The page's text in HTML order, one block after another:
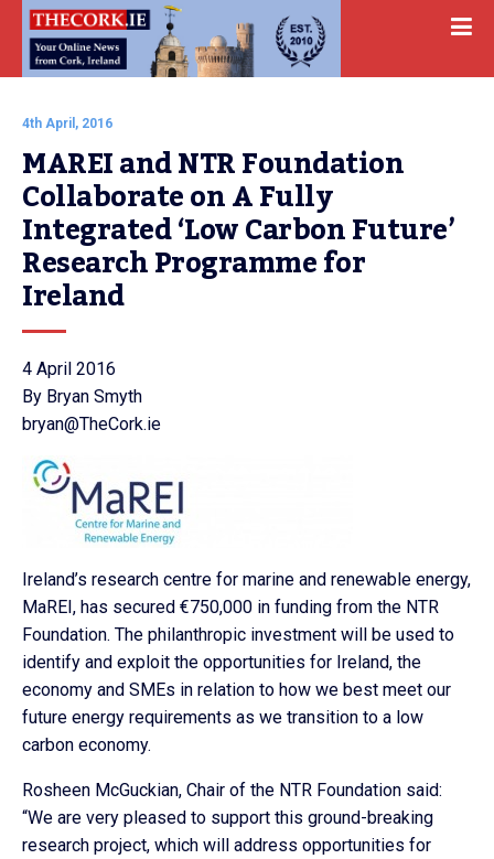
4th April, 2016
MAREI and NTR Foundation
Collaborate on A Fully
Integrated ‘Low Carbon Future’
Research Programme for
Ireland
4 April 2016
By Bryan Smyth
bryan@TheCork.ie
Ireland’s research centre for marine and renewable energy,
MaREI, has secured €750,000 in funding from the NTR
Foundation. The philanthropic investment will be used to
identify and exploit the opportunities for Ireland, the
economy and SMEs in relation to how we best meet our
future energy requirements as we transition to a low
carbon economy.
Rosheen McGuckian, Chair of the NTR Foundation said:
“We are very pleased to support this ground-breaking
research project, which will address opportunities for